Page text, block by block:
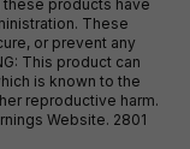
these products have
These
or prevent any
This product can
is known to the
reproductive harm.
Website. 2801